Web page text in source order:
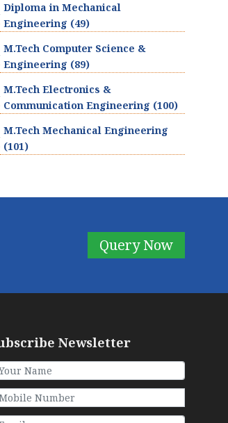
Diploma in Mechanical
Engineering (49)
M.Tech Computer Science &
Engineering (89)
M.Tech Electronics &
Communication Engineering (100)
M.Tech Mechanical Engineering
(101)
Query Now
Newsletter